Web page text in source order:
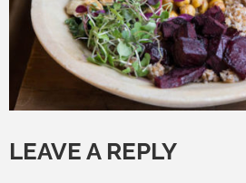
LEAVE A REPLY